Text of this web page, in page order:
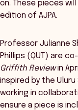
on. These pieces
edition of AJPA.
Professor Julianne
Phillips (QUT) are
Griffith Reviewin
inspired by the
working in
ensure a piece is